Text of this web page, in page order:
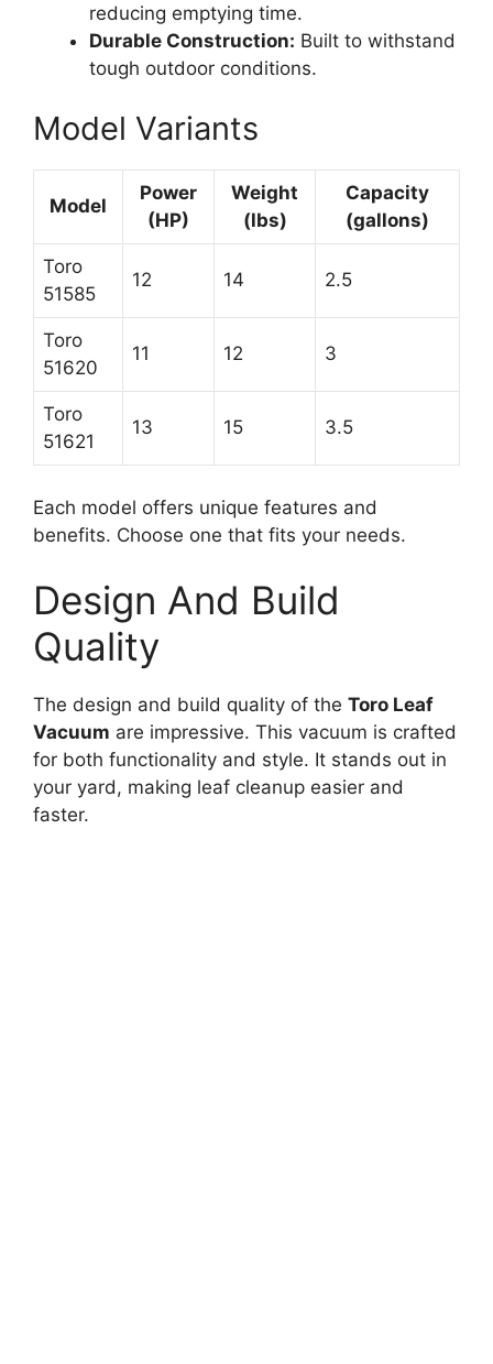
reducing emptying time.
Durable Construction: Built to withstand
tough outdoor conditions.
Model Variants
Model
Power
(HP)
Weight
(lbs)
Capacity
(gallons)
Toro
51585
12 14 2.5
Toro
51620
11 12 3
Toro
51621
13 15 3.5
Each model offers unique features and
benefits. Choose one that fits your needs.
Design And Build
Quality
The design and build quality of the Toro Leaf
Vacuum are impressive. This vacuum is crafted
for both functionality and style. It stands out in
your yard, making leaf cleanup easier and
faster.